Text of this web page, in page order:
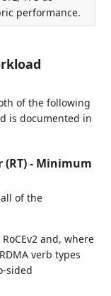
performance.
of the following
is documented in
- Minimum
of the
and, where
verb types
sided